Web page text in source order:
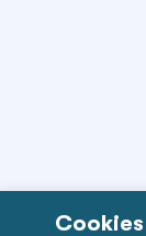
Cookies